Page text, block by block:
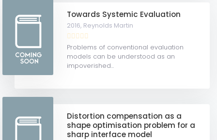
Towards Systemic Evaluation
2016, Reynolds Martin
Problems of conventional evaluation
models can be understood as an
impoverished...
Distortion compensation as a
shape optimisation problem for a
sharp interface model